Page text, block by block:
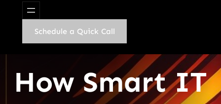
Schedule a Quick Call
How Smart IT